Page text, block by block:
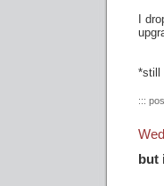
I
*still
:::
but